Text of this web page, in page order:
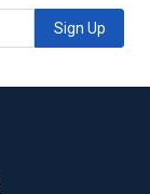
Sign Up